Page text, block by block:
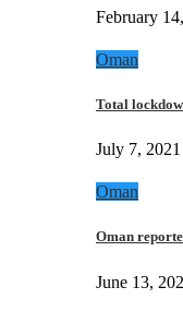
February
Oman
Total
July 7, 2021
Oman
Oman
June 13,